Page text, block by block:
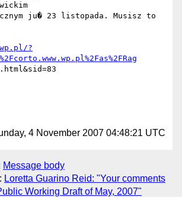
ju� 23 listopada. Musisz to
?
4 November 2007 04:48:21 UTC
Message body
: Loretta Guarino Reid: "Your comments
Working Draft of May, 2007"